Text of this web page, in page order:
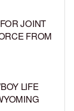
JOINT
FROM
LIFE